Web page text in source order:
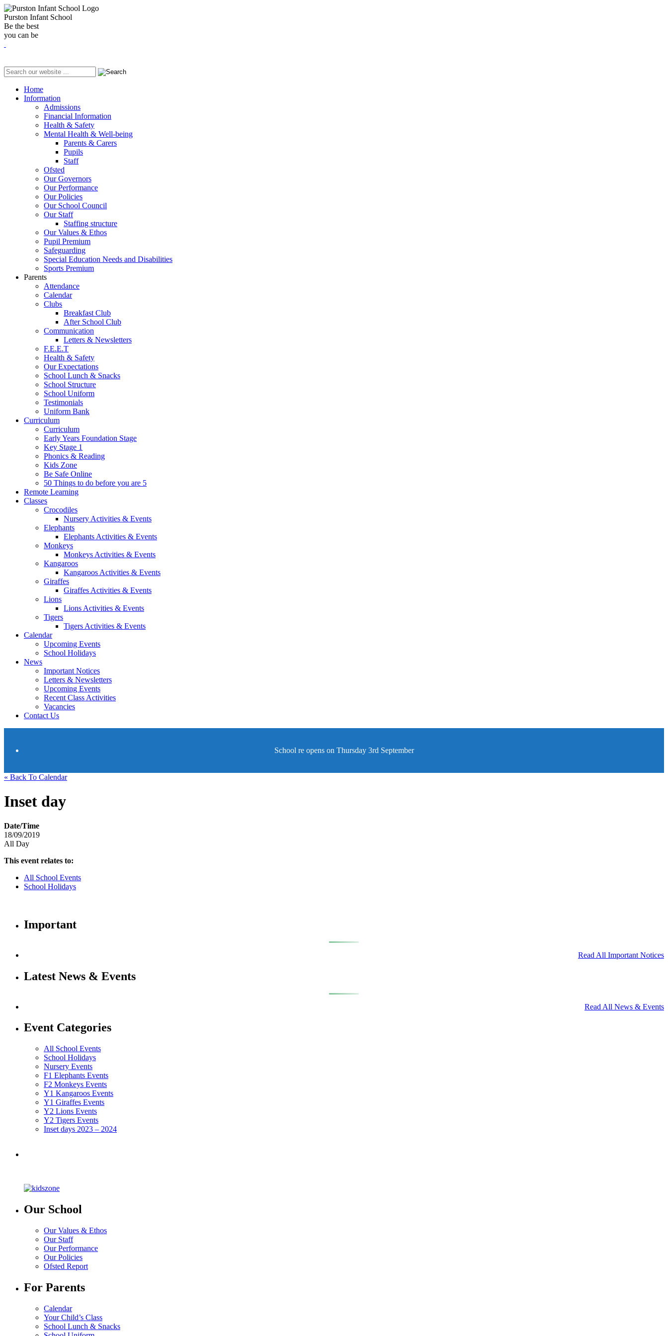
Purston Infant School
Be the best
you can be
Home
Information
Admissions
Financial Information
Health & Safety
Mental Health & Well-being
Parents & Carers
Pupils
Staff
Ofsted
Our Governors
Our Performance
Our Policies
Our School Council
Our Staff
Staffing structure
Our Values & Ethos
Pupil Premium
Safeguarding
Special Education Needs and Disabilities
Sports Premium
Parents
Attendance
Calendar
Clubs
Breakfast Club
After School Club
Communication
Letters & Newsletters
F.E.E.T
Health & Safety
Our Expectations
School Lunch & Snacks
School Structure
School Uniform
Testimonials
Uniform Bank
Curriculum
Curriculum
Early Years Foundation Stage
Key Stage 1
Phonics & Reading
Kids Zone
Be Safe Online
50 Things to do before you are 5
Remote Learning
Classes
Crocodiles
Nursery Activities & Events
Elephants
Elephants Activities & Events
Monkeys
Monkeys Activities & Events
Kangaroos
Kangaroos Activities & Events
Giraffes
Giraffes Activities & Events
Lions
Lions Activities & Events
Tigers
Tigers Activities & Events
Calendar
Upcoming Events
School Holidays
News
Important Notices
Letters & Newsletters
Upcoming Events
Recent Class Activities
Vacancies
Contact Us
School re opens on Thursday 3rd September
« Back To Calendar
Inset day
Date/Time
18/09/2019
All Day
This event relates to:
All School Events
School Holidays
Important
Read All Important Notices
Latest News & Events
Read All News & Events
Event Categories
All School Events
School Holidays
Nursery Events
F1 Elephants Events
F2 Monkeys Events
Y1 Kangaroos Events
Y1 Giraffes Events
Y2 Lions Events
Y2 Tigers Events
Inset days 2023 – 2024
Our School
Our Values & Ethos
Our Staff
Our Performance
Our Policies
Ofsted Report
For Parents
Calendar
Your Child’s Class
School Lunch & Snacks